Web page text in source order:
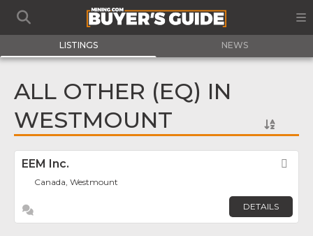
LISTINGS NEWS
ALL OTHER (EQ) IN
WESTMOUNT
EEM Inc.
Canada, Westmount
DETAILS